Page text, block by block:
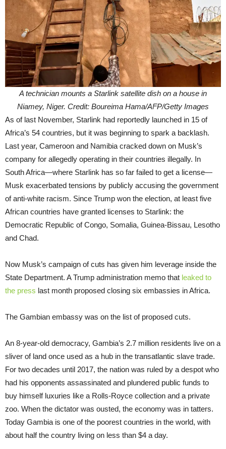
A technician mounts a Starlink satellite dish on a house in
Niamey, Niger. Credit: Boureima Hama/AFP/Getty Images
As of last November, Starlink had reportedly launched in 15 of
Africa’s 54 countries, but it was beginning to spark a backlash.
Last year, Cameroon and Namibia cracked down on Musk’s
company for allegedly operating in their countries illegally. In
South Africa—where Starlink has so far failed to get a license—
Musk exacerbated tensions by publicly accusing the government
of anti-white racism. Since Trump won the election, at least five
African countries have granted licenses to Starlink: the
Democratic Republic of Congo, Somalia, Guinea-Bissau, Lesotho
and Chad.
Now Musk’s campaign of cuts has given him leverage inside the
State Department. A Trump administration memo that leaked to
the press last month proposed closing six embassies in Africa.
The Gambian embassy was on the list of proposed cuts.
An 8-year-old democracy, Gambia’s 2.7 million residents live on a
sliver of land once used as a hub in the transatlantic slave trade.
For two decades until 2017, the nation was ruled by a despot who
had his opponents assassinated and plundered public funds to
buy himself luxuries like a Rolls-Royce collection and a private
zoo. When the dictator was ousted, the economy was in tatters.
Today Gambia is one of the poorest countries in the world, with
about half the country living on less than $4 a day.